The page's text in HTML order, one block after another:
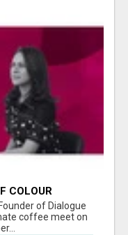
COLOUR
of Dialogue
coffee meet on